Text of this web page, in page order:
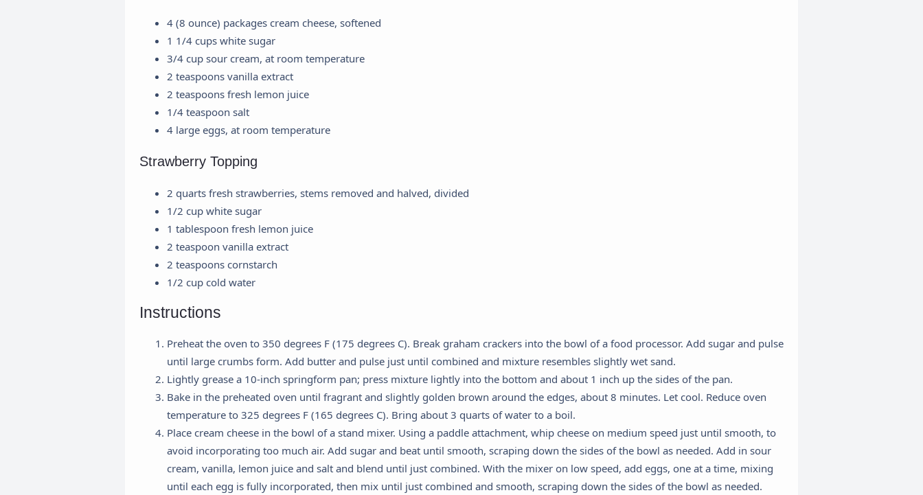
4 (8 ounce) packages cream cheese, softened
1 1/4 cups white sugar
3/4 cup sour cream, at room temperature
2 teaspoons vanilla extract
2 teaspoons fresh lemon juice
1/4 teaspoon salt
4 large eggs, at room temperature
Strawberry Topping
2 quarts fresh strawberries, stems removed and halved, divided
1/2 cup white sugar
1 tablespoon fresh lemon juice
2 teaspoon vanilla extract
2 teaspoons cornstarch
1/2 cup cold water
Instructions
Preheat the oven to 350 degrees F (175 degrees C). Break graham crackers into the bowl of a food processor. Add sugar and pulse
until large crumbs form. Add butter and pulse just until combined and mixture resembles slightly wet sand.
Lightly grease a 10-inch springform pan; press mixture lightly into the bottom and about 1 inch up the sides of the pan.
Bake in the preheated oven until fragrant and slightly golden brown around the edges, about 8 minutes. Let cool. Reduce oven
temperature to 325 degrees F (165 degrees C). Bring about 3 quarts of water to a boil.
Place cream cheese in the bowl of a stand mixer. Using a paddle attachment, whip cheese on medium speed just until smooth, to
avoid incorporating too much air. Add sugar and beat until smooth, scraping down the sides of the bowl as needed. Add in sour
cream, vanilla, lemon juice and salt and blend until just combined. With the mixer on low speed, add eggs, one at a time, mixing
until each egg is fully incorporated, then mix until just combined and smooth, scraping down the sides of the bowl as needed.